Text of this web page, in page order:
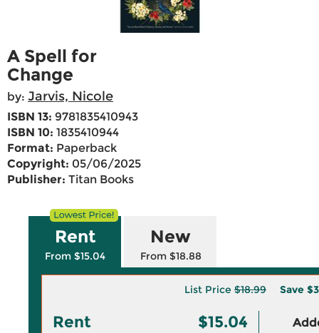
A Spell for
Change
by: Jarvis, Nicole
ISBN 13: 9781835410943
ISBN 10: 1835410944
Format: Paperback
Copyright: 05/06/2025
Publisher: Titan Books
Rent
From $15.04
New
From $18.88
List Price $18.99 Save
Rent $15.04